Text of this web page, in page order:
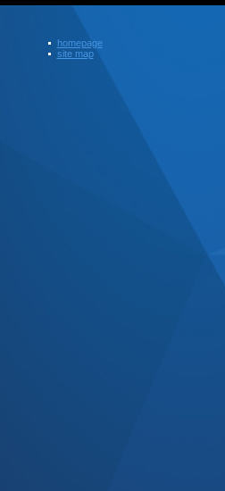
homepage
site map